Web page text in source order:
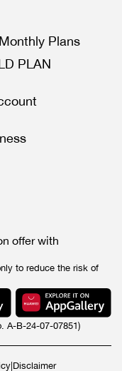
Plans
PLAN
offer with
to reduce the risk of
A-B-24-07-07851)
Disclaimer